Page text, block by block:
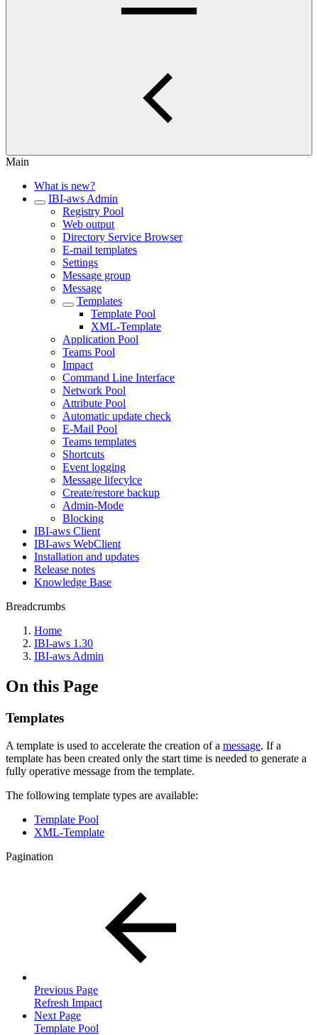
Main
What is new?
IBI-aws Admin
Registry Pool
Web output
Directory Service Browser
E-mail templates
Settings
Message group
Message
Templates
Template Pool
XML-Template
Application Pool
Teams Pool
Impact
Command Line Interface
Network Pool
Attribute Pool
Automatic update check
E-Mail Pool
Teams templates
Shortcuts
Event logging
Message lifecylce
Create/restore backup
Admin-Mode
Blocking
IBI-aws Client
IBI-aws WebClient
Installation and updates
Release notes
Knowledge Base
Breadcrumbs
Home
IBI-aws 1.30
IBI-aws Admin
On this Page
Templates
A template is used to accelerate the creation of a message. If a
template has been created only the start time is needed to generate a
fully operative message from the template.
The following template types are available:
Template Pool
XML-Template
Pagination
Previous Page
Refresh Impact
Next Page
Template Pool